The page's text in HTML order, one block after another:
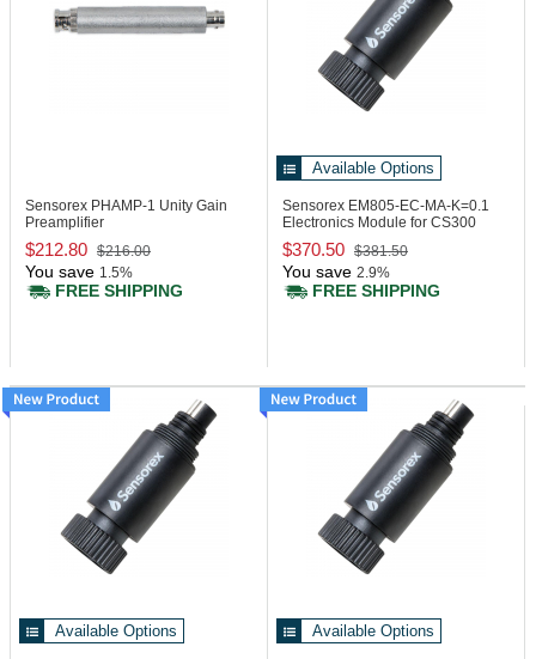
Sensorex PHAMP-1 Unity Gain
Preamplifier
$212.80 $216.00
You save 1.5%
FREE SHIPPING
Available Options
Sensorex EM805-EC-MA-K=0.1
Electronics Module for CS300
Series
$370.50 $381.50
You save 2.9%
FREE SHIPPING
Available Options Available Options